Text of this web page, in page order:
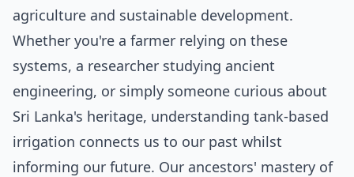
agriculture and sustainable development.
Whether you're a farmer relying on these
systems, a researcher studying ancient
engineering, or simply someone curious about
Sri Lanka's heritage, understanding tank-based
irrigation connects us to our past whilst
informing our future. Our ancestors' mastery of